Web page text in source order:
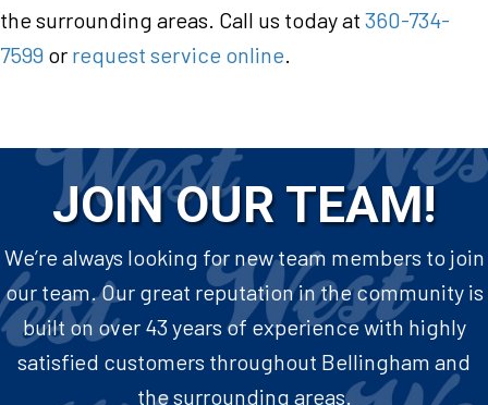
the surrounding areas. Call us today at 360-734-
7599 or request service online.
JOIN OUR TEAM!
We’re always looking for new team members to join
our team. Our great reputation in the community is
built on over 43 years of experience with highly
satisfied customers throughout Bellingham and
the surrounding areas.